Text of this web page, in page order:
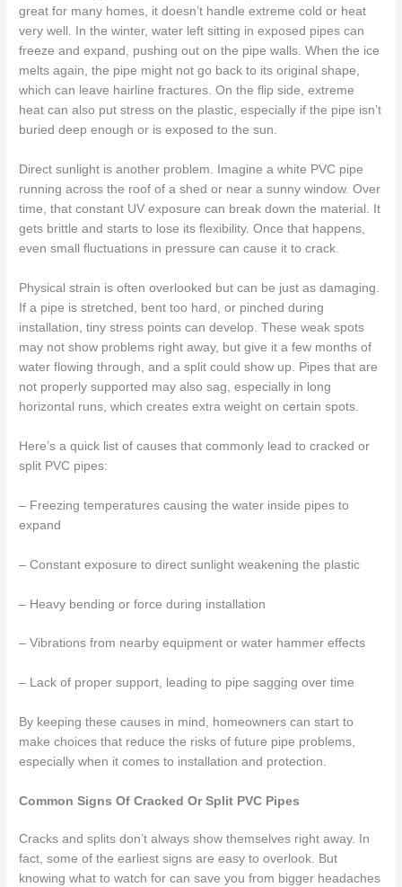
great for many homes, it doesn’t handle extreme cold or heat
very well. In the winter, water left sitting in exposed pipes can
freeze and expand, pushing out on the pipe walls. When the ice
melts again, the pipe might not go back to its original shape,
which can leave hairline fractures. On the flip side, extreme
heat can also put stress on the plastic, especially if the pipe isn’t
buried deep enough or is exposed to the sun.
Direct sunlight is another problem. Imagine a white PVC pipe
running across the roof of a shed or near a sunny window. Over
time, that constant UV exposure can break down the material. It
gets brittle and starts to lose its flexibility. Once that happens,
even small fluctuations in pressure can cause it to crack.
Physical strain is often overlooked but can be just as damaging.
If a pipe is stretched, bent too hard, or pinched during
installation, tiny stress points can develop. These weak spots
may not show problems right away, but give it a few months of
water flowing through, and a split could show up. Pipes that are
not properly supported may also sag, especially in long
horizontal runs, which creates extra weight on certain spots.
Here’s a quick list of causes that commonly lead to cracked or
split PVC pipes:
– Freezing temperatures causing the water inside pipes to
expand
– Constant exposure to direct sunlight weakening the plastic
– Heavy bending or force during installation
– Vibrations from nearby equipment or water hammer effects
– Lack of proper support, leading to pipe sagging over time
By keeping these causes in mind, homeowners can start to
make choices that reduce the risks of future pipe problems,
especially when it comes to installation and protection.
Common Signs Of Cracked Or Split PVC Pipes
Cracks and splits don’t always show themselves right away. In
fact, some of the earliest signs are easy to overlook. But
knowing what to watch for can save you from bigger headaches